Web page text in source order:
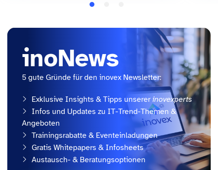
inoNews
5 gute Gründe für den inovex Newsletter:
Exklusive Insights & Tipps unsererinovexperts
Infos und Updates zu IT-Trend-Themen &
Angeboten
Trainingsrabatte & Eventeinladungen
Gratis Whitepapers & Infosheets
Austausch- & Beratungsoptionen